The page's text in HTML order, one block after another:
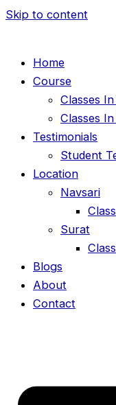
Skip to content
Home
Course
Classes
Classes
Testimonials
Student
Location
Navsari
Surat
Blogs
About
Contact